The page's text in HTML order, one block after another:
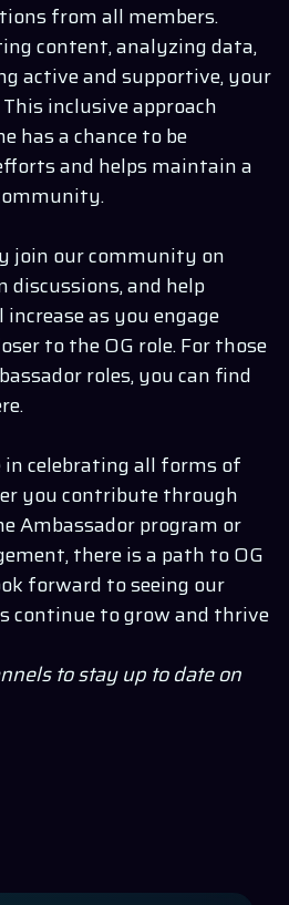
from all members.
content, analyzing data,
active and supportive, your
inclusive approach
has a chance to be
and helps maintain a
join our community on
discussions, and help
as you engage
to the OG role. For those
roles, you can find
.
celebrating all forms of
you contribute through
Ambassador program or
there is a path to OG
forward to seeing our
continue to grow and thrive
to stay up to date on